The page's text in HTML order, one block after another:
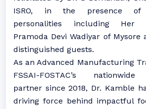
ISRO, in the presence of
personalities including Her
Pramoda Devi Wadiyar of Mysore
distinguished guests.
As an Advanced Manufacturing
FSSAI-FOSTAC’s
partner since 2018, Dr. Kamble
driving force behind impactful